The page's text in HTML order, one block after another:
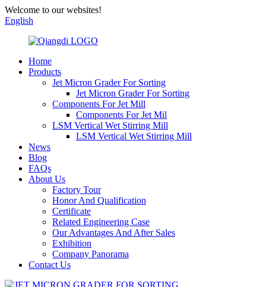
Welcome to our websites!
English
Home
Products
Jet Micron Grader For Sorting
Jet Micron Grader For Sorting
Components For Jet Mill
Components For Jet Mil
LSM Vertical Wet Stirring Mill
LSM Vertical Wet Stirring Mill
News
Blog
FAQs
About Us
Factory Tour
Honor And Qualification
Certificate
Related Engineering Case
Our Advantages And After Sales
Exhibition
Company Panorama
Contact Us